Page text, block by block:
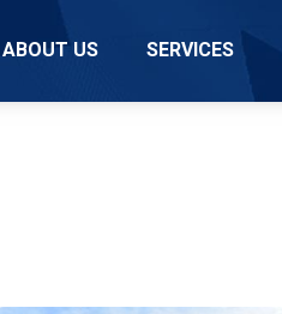
ABOUT US
SERVICES